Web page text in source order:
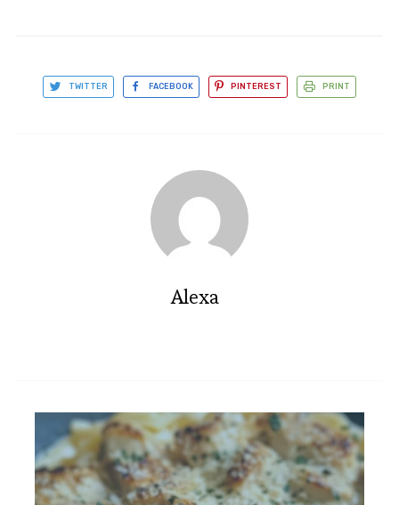
TWITTER FACEBOOK PINTEREST PRINT
Alexa
Blackened Fish Tacos